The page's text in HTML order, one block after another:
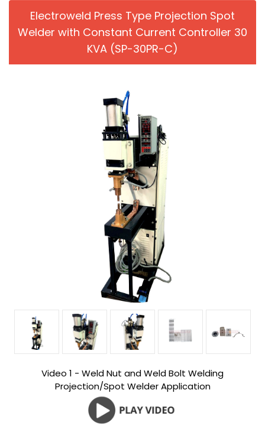
Electroweld Press Type Projection Spot
Welder with Constant Current Controller 30
KVA (SP-30PR-C)
Video 1 - Weld Nut and Weld Bolt Welding
Projection/Spot Welder Application